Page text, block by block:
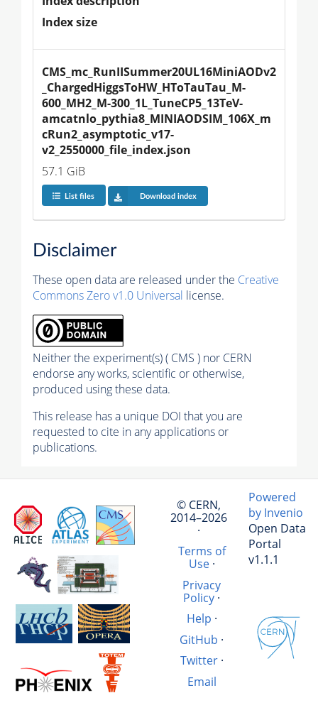
Index size
CMS_mc_RunIISummer20UL16MiniAODv2
_ChargedHiggsToHW_HToTauTau_M-
600_MH2_M-300_1L_TuneCP5_13TeV-
amcatnlo_pythia8_MINIAODSIM_106X_m
cRun2_asymptotic_v17-
v2_2550000_file_index.json
57.1 GiB
List files Download index
Disclaimer
These open data are released under the Creative
Commons Zero v1.0 Universal license.
Neither the experiment(s) ( CMS ) nor CERN
endorse any works, scientific or otherwise,
produced using these data.
This release has a unique DOI that you are
requested to cite in any applications or
publications.
© CERN,
2014–2026
·
Terms of
Use·
Privacy
Policy ·
Help ·
GitHub ·
Twitter·
Email
Powered
by Invenio
Open Data
Portal
v1.1.1